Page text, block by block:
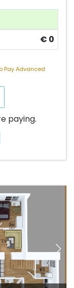
€ 0
Pay Advanced
paying.